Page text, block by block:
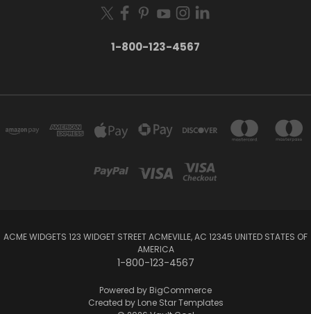
1-800-123-4567
ACME WIDGETS 123 WIDGET STREET ACMEVILLE, AC 12345 UNITED STATES OF
AMERICA
1-800-123-4567
Powered by BigCommerce
Created by Lone Star Templates